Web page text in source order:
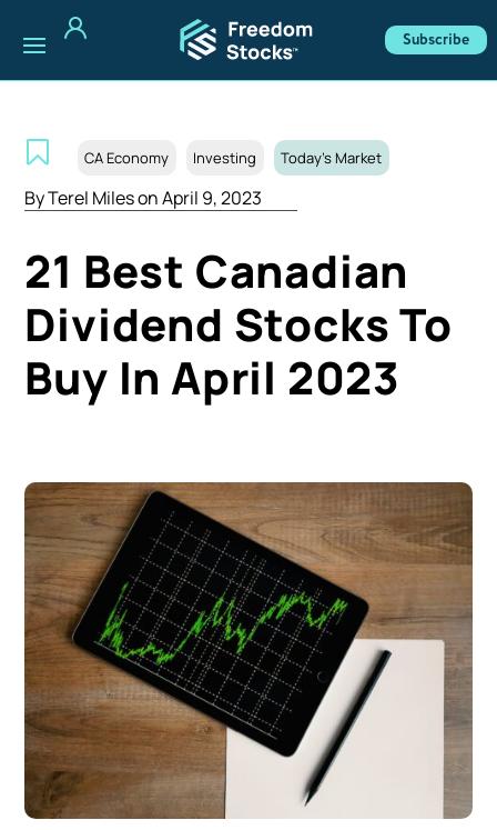
Subscribe
CA Economy Investing Today's Market
ByTerel Mileson April 9, 2023
21 Best Canadian
Dividend Stocks To
Buy In April 2023